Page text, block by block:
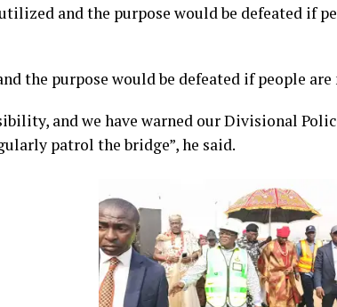
and the purpose would be defeated if
the purpose would be defeated if people
and we have warned our Divisional
patrol the bridge”, he said.